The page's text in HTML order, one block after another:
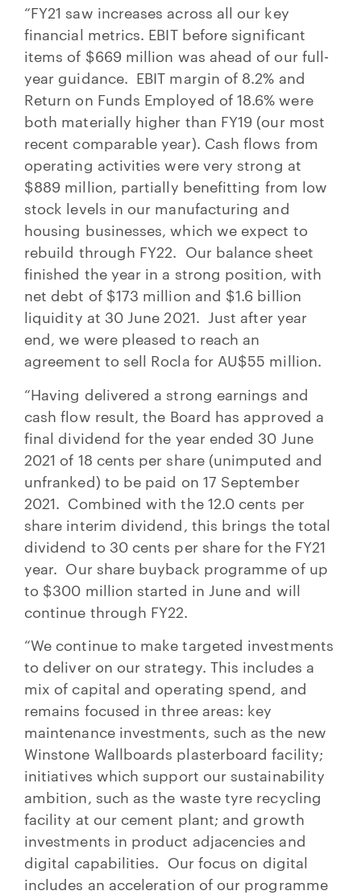
“FY21 saw increases across all our key
financial metrics. EBIT before significant
items of $669 million was ahead of our full-
year guidance. EBIT margin of 8.2% and
Return on Funds Employed of 18.6% were
both materially higher than FY19 (our most
recent comparable year). Cash flows from
operating activities were very strong at
$889 million, partially benefitting from low
stock levels in our manufacturing and
housing businesses, which we expect to
rebuild through FY22. Our balance sheet
finished the year in a strong position, with
net debt of $173 million and $1.6 billion
liquidity at 30 June 2021. Just after year
end, we were pleased to reach an
agreement to sell Rocla for AU$55 million.
“Having delivered a strong earnings and
cash flow result, the Board has approved a
final dividend for the year ended 30 June
2021 of 18 cents per share (unimputed and
unfranked) to be paid on 17 September
2021. Combined with the 12.0 cents per
share interim dividend, this brings the total
dividend to 30 cents per share for the FY21
year. Our share buyback programme of up
to $300 million started in June and will
continue through FY22.
“We continue to make targeted investments
to deliver on our strategy. This includes a
mix of capital and operating spend, and
remains focused in three areas: key
maintenance investments, such as the new
Winstone Wallboards plasterboard facility;
initiatives which support our sustainability
ambition, such as the waste tyre recycling
facility at our cement plant; and growth
investments in product adjacencies and
digital capabilities. Our focus on digital
includes an acceleration of our programme